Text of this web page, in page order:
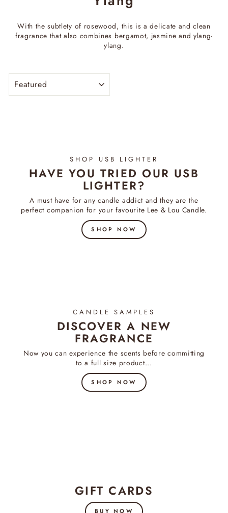
With the subtlety of rosewood, this is a delicate and clean
fragrance that also combines bergamot, jasmine and ylang-
ylang.
SHOP USB LIGHTER
HAVE YOU TRIED OUR USB
LIGHTER?
A must have for any candle addict and they are the
perfect companion for your favourite Lee & Lou Candle.
SHOP NOW
CANDLE SAMPLES
DISCOVER A NEW
FRAGRANCE
Now you can experience the scents before committing
to a full size product...
SHOP NOW
GIFT CARDS
BUY NOW